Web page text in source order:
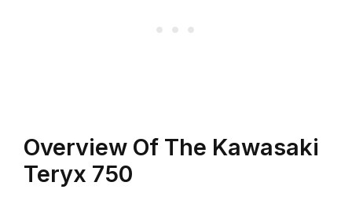
Overview Of The Kawasaki
Teryx 750